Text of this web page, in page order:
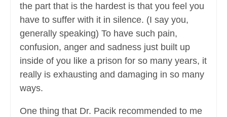
the part that is the hardest is that you feel you
have to suffer with it in silence. (I say you,
generally speaking) To have such pain,
confusion, anger and sadness just built up
inside of you like a prison for so many years, it
really is exhausting and damaging in so many
ways.
One thing that Dr. Pacik recommended to me